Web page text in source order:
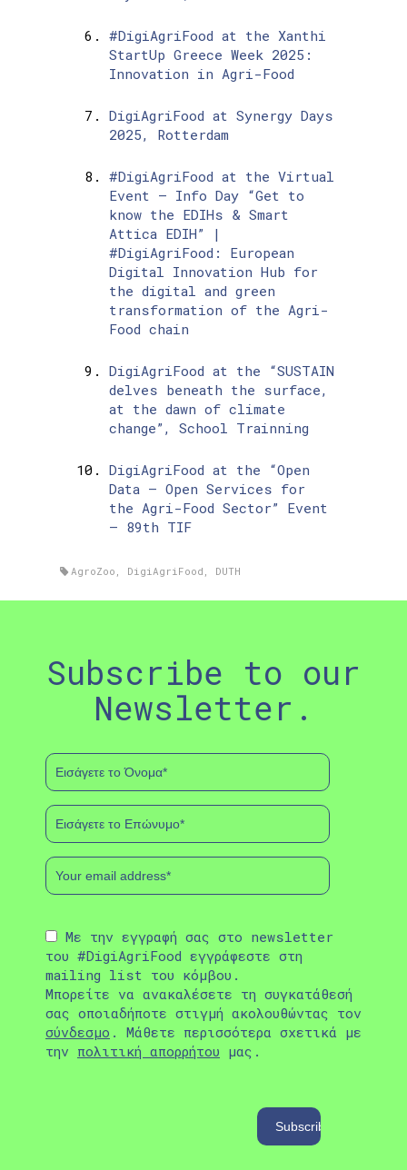
#DigiAgriFood at the Xanthi
StartUp Greece Week 2025:
Innovation in Agri-Food
DigiAgriFood at Synergy Days
2025, Rotterdam
#DigiAgriFood at the Virtual
Event – Info Day “Get to
know the EDIHs & Smart
Attica EDIH” |
#DigiAgriFood: European
Digital Innovation Hub for
the digital and green
transformation of the Agri-
Food chain
DigiAgriFood at the “SUSTAIN
delves beneath the surface,
at the dawn of climate
change”, School Trainning
DigiAgriFood at the “Open
Data – Open Services for
the Agri-Food Sector” Event
– 89th TIF
AgroZoo DigiAgriFood DUTH
Subscribe to our
Newsletter.
Με την εγγραφή σας στο newsletter
του #DigiAgriFood εγγράφεστε στη
mailing list του κόμβου.
Μπορείτε να ανακαλέσετε τη συγκατάθεσή
σας οποιαδήποτε στιγμή ακολουθώντας τον
σύνδεσμο . Μάθετε περισσότερα σχετικά με
την πολιτική απορρήτου μας.